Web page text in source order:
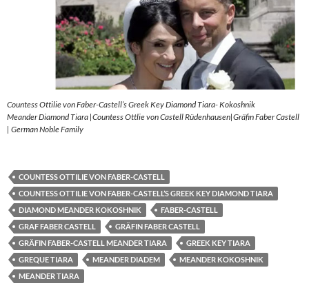
Countess Ottilie von Faber-Castell’s Greek Key Diamond Tiara- Kokoshnik
Meander Diamond Tiara |Countess Ottlie von Castell Rüdenhausen|Gräfin Faber Castell
| German Noble Family
COUNTESS OTTILIE VON FABER-CASTELL
COUNTESS OTTILIE VON FABER-CASTELL’S GREEK KEY DIAMOND TIARA
DIAMOND MEANDER KOKOSHNIK
FABER-CASTELL
GRAF FABER CASTELL
GRÄFIN FABER CASTELL
GRÄFIN FABER-CASTELL MEANDER TIARA
GREEK KEY TIARA
GREQUE TIARA
MEANDER DIADEM
MEANDER KOKOSHNIK
MEANDER TIARA